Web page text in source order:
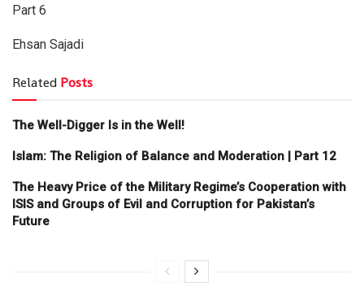
Part 6
Ehsan Sajadi
Related Posts
The Well-Digger Is in the Well!
Islam: The Religion of Balance and Moderation | Part 12
The Heavy Price of the Military Regime’s Cooperation with
ISIS and Groups of Evil and Corruption for Pakistan’s
Future